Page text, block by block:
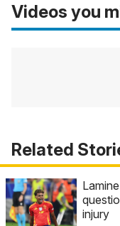
Videos you
Related
injury